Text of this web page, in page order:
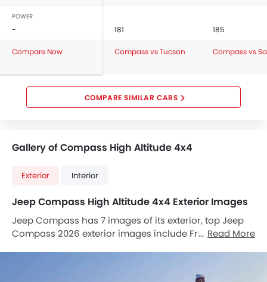
POWER
- 181 185
Compare Now Compass vs Tucson Compass vs
COMPARE SIMILAR CARS
Gallery of Compass High Altitude 4x4
Exterior Interior
Jeep Compass High Altitude 4x4 Exterior Images
Jeep Compass has 7 images of its exterior, top Jeep
Compass 2026 exterior images include Front Angle
Read More